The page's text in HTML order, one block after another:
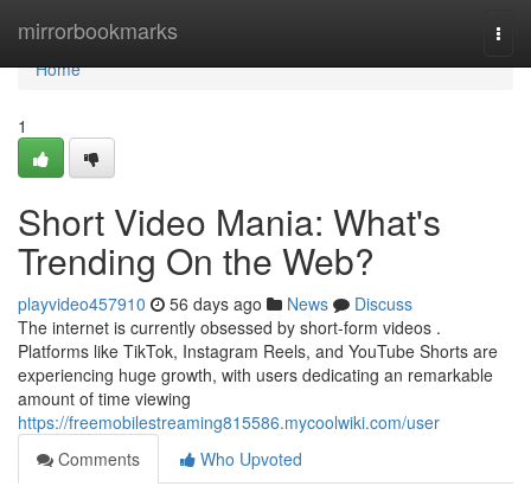
mirrorbookmarks
Home
Home
1
Short Video Mania: What's
Trending On the Web?
playvideo457910 56 days ago News
Discuss
The internet is currently obsessed by short-form videos .
Platforms like TikTok, Instagram Reels, and YouTube Shorts are
experiencing huge growth, with users dedicating an remarkable
amount of time viewing
https://freemobilestreaming815586.mycoolwiki.com/user
Comments
Who Upvoted